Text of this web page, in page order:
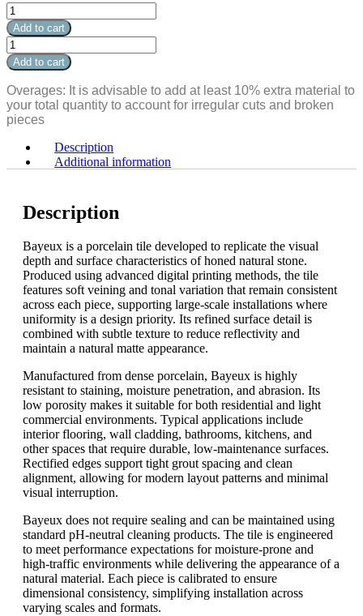
Bayeux
-
Hexagon
H1
-
[10mm]
Country
quantity
Add to cart
Bayeux
-
Hexagon
H1
-
3/8"
[10mm]
Country
quantity
Add to cart
Overages: It is advisable to add at least 10% extra material to
your total quantity to account for irregular cuts and broken
pieces
Description
Additional information
Description
Bayeux is a porcelain tile developed to replicate the visual
depth and surface characteristics of honed natural stone.
Produced using advanced digital printing methods, the tile
features soft veining and tonal variation that remain consistent
across each piece, supporting large-scale installations where
uniformity is a design priority. Its refined surface detail is
combined with subtle texture to reduce reflectivity and
maintain a natural matte appearance.
Manufactured from dense porcelain, Bayeux is highly
resistant to staining, moisture penetration, and abrasion. Its
low porosity makes it suitable for both residential and light
commercial environments. Typical applications include
interior flooring, wall cladding, bathrooms, kitchens, and
other spaces that require durable, low-maintenance surfaces.
Rectified edges support tight grout spacing and clean
alignment, allowing for modern layout patterns and minimal
visual interruption.
Bayeux does not require sealing and can be maintained using
standard pH-neutral cleaning products. The tile is engineered
to meet performance expectations for moisture-prone and
high-traffic environments while delivering the appearance of a
natural material. Each piece is calibrated to ensure
dimensional consistency, simplifying installation across
varying scales and formats.